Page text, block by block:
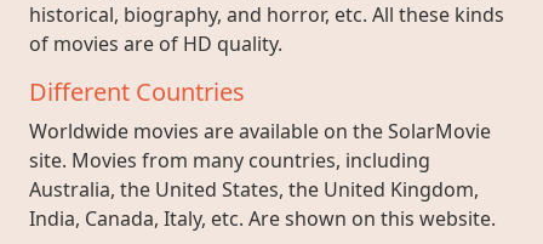
historical, biography, and horror, etc. All these kinds
of movies are of HD quality.
Different Countries
Worldwide movies are available on the SolarMovie
site. Movies from many countries, including
Australia, the United States, the United Kingdom,
India, Canada, Italy, etc. Are shown on this website.